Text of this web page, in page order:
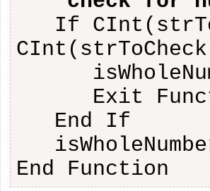
If
Exit
End If
End Function